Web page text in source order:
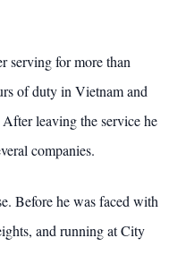
serving for more than
of duty in Vietnam and
After leaving the service he
companies.
Before he was faced with
and running at City